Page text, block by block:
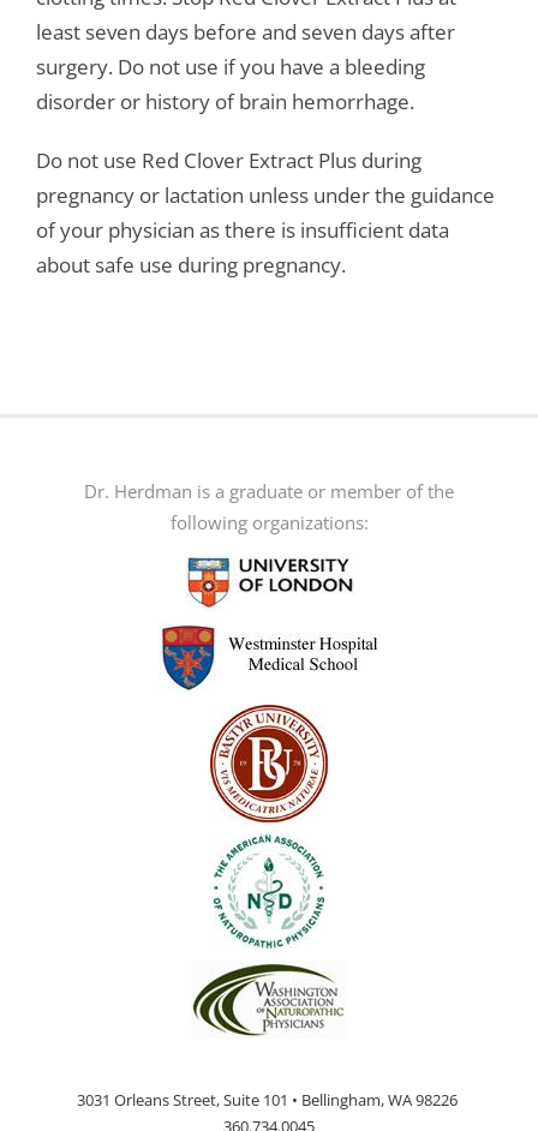
least seven days before and seven days after
surgery. Do not use if you have a bleeding
disorder or history of brain hemorrhage.
Do not use Red Clover Extract Plus during
pregnancy or lactation unless under the guidance
of your physician as there is insufficient data
about safe use during pregnancy.
Dr. Herdman is a graduate or member of the
following organizations:
3031 Orleans Street, Suite 101 • Bellingham, WA 98226
360.734.0045